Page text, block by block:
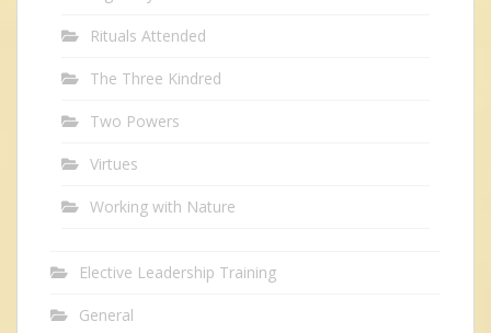
Rituals Attended
The Three Kindred
Two Powers
Virtues
Working with Nature
Elective Leadership Training
General